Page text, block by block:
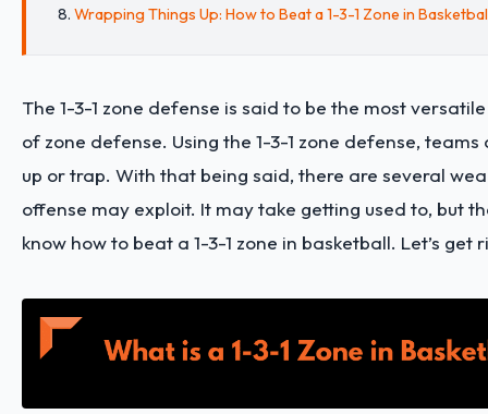
Wrapping Things Up: How to Beat a 1-3-1 Zone in
The 1-3-1 zone defense is said to be the most
of zone defense. Using the 1-3-1 zone defense,
up or trap. With that being said, there are several
offense may exploit. It may take getting used to, but
know how to beat a 1-3-1 zone in basketball. Let’s get